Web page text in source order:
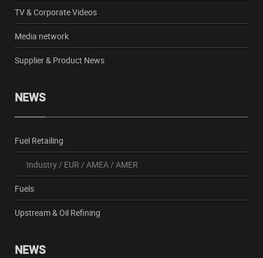
TV & Corporate Videos
Media network
Supplier & Product News
NEWS
Fuel Retailing
Industry/ EUR / AMEA/ AMER
Fuels
Upstream & Oil Refining
NEWS